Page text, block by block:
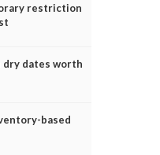
restriction
dry dates worth
based